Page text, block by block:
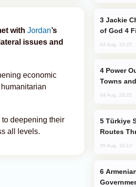
with Jordan’s
issues and
economic
deepening their
all levels.
of God 4
04 Aug, 10:25
Towns
04 Aug, 23:22
Routes
05 Aug, 10:12